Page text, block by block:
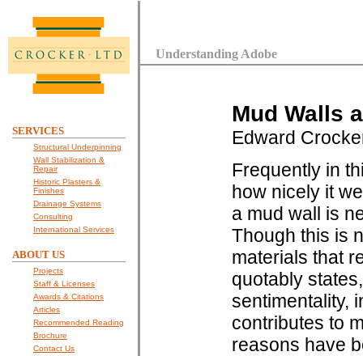
SERVICES
Structural Underpinning
Wall Stabilization &
Repair
Historic Plasters &
Finishes
Drainage Systems
Consulting
International Services
ABOUT US
Projects
Staff & Licenses
Awards & Citations
Articles
Recommended Reading
Brochure
Contact Us
Understanding Adobe
Mud Walls
Edward
Frequently in
how nicely it
a mud wall is
Though this is
materials that
quotably
sentimentality,
contributes to
reasons have